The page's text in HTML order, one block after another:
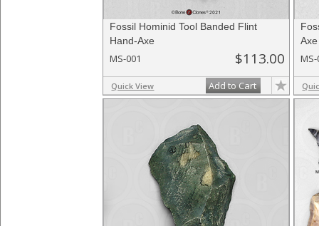
Fossil Hominid Tool Banded Flint
Hand-Axe
MS-001 $113.00
Quick View Add to Cart